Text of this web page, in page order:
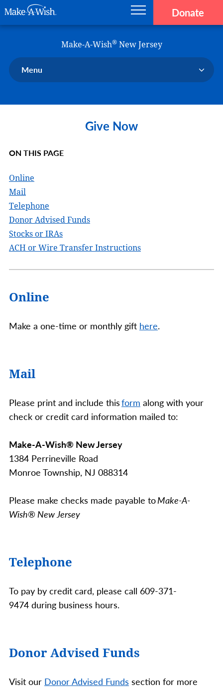
Donate
Make-A-Wish®New Jersey
Menu
Ways to Help Us
En Español
Give Now
ON THIS PAGE
Online
Mail
Telephone
Donor Advised Funds
Stocks or IRAs
ACH or Wire Transfer Instructions
Online
Make a one-time or monthly gift here.
Mail
Please print and include thisform along with your
check or credit card information mailed to:
Make-A-Wish® New Jersey
1384 Perrineville Road
Monroe Township, NJ 088314
Please make checks made payable toMake-A-
Wish® New Jersey
Telephone
To pay by credit card, please call 609-371-
9474 during business hours.
Donor Advised Funds
Visit our Donor Advised Funds section for more